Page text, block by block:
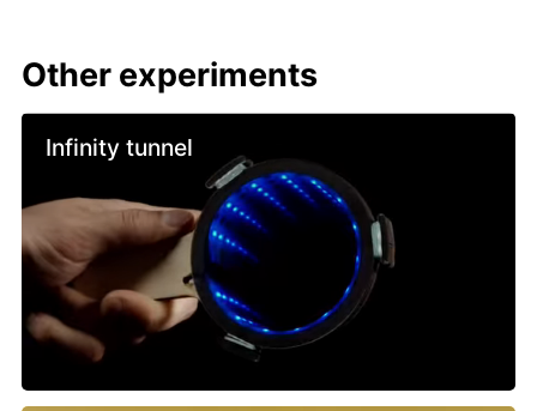
Other experiments
Infinity tunnel